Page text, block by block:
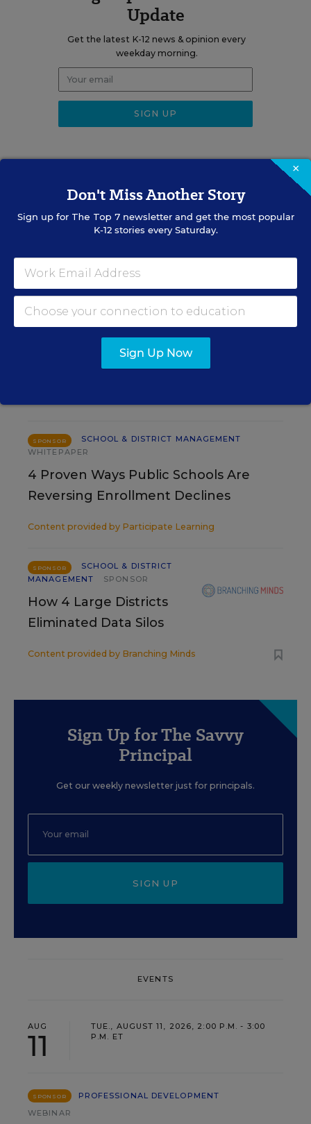
Update
Get the latest K-12 news & opinion every
weekday morning.
RELATED
SCHOOL & DISTRICT
Don’t Make This Common
Mistake When Onboarding
New Teachers
Renee Gugel,August 7, 2026 • 3 min read
SPONSOR
SCHOOL & DISTRICT MANAGEMENT
WHITEPAPER
4 Proven Ways Public Schools Are
Reversing Enrollment Declines
Content provided by Participate Learning
SPONSOR
SCHOOL & DISTRICT
MANAGEMENT
SPONSOR
How 4 Large Districts
Eliminated Data Silos
Content provided by Branching Minds
Sign Up for The Savvy
Principal
Get our weekly newsletter just for principals.
SIGN UP
EVENTS
AUG
11
TUE., AUGUST 11, 2026, 2:00 P.M. - 3:00
P.M. ET
SPONSOR
PROFESSIONAL DEVELOPMENT
WEBINAR
×
Don't Miss Another Story
Sign up for The Top 7newsletter and get the most popular
K-12 stories every Saturday.
Sign Up Now